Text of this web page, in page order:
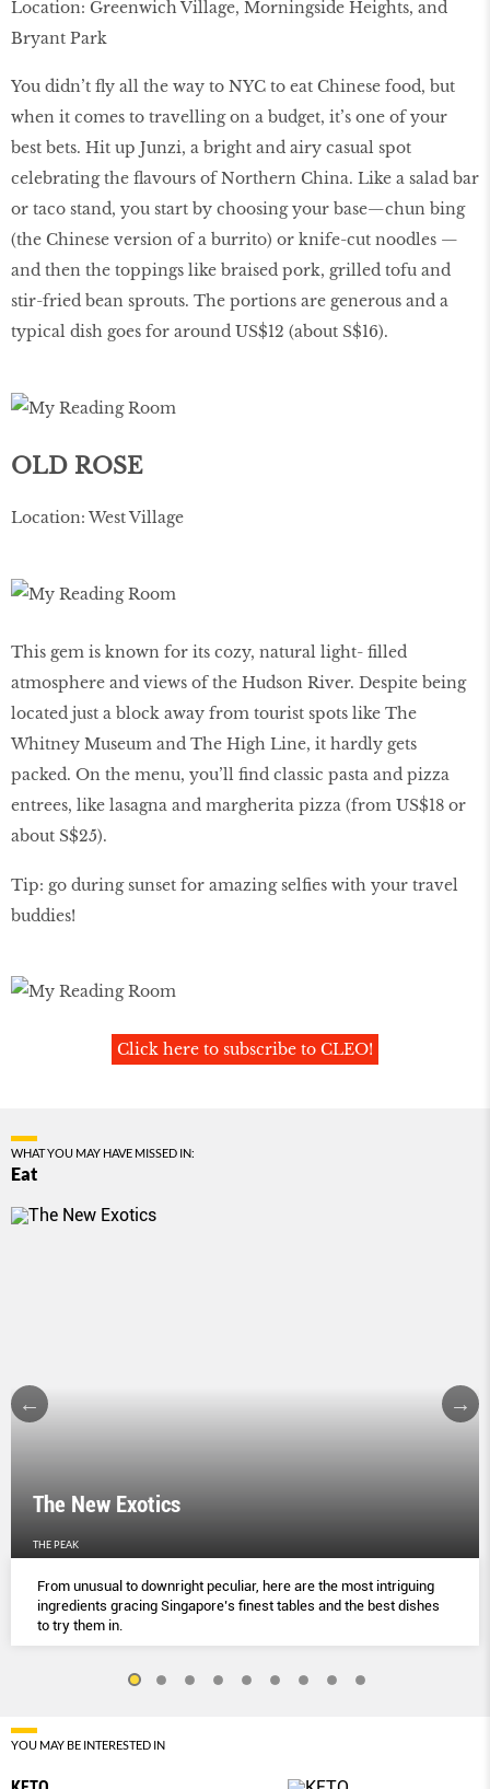
Location: Greenwich Village, Morningside Heights, and
Bryant Park
You didn’t fly all the way to NYC to eat Chinese food, but
when it comes to travelling on a budget, it’s one of your
best bets. Hit up Junzi, a bright and airy casual spot
celebrating the flavours of Northern China. Like a salad bar
or taco stand, you start by choosing your base—chun bing
(the Chinese version of a burrito) or knife-cut noodles —
and then the toppings like braised pork, grilled tofu and
stir-fried bean sprouts. The portions are generous and a
typical dish goes for around US$12 (about S$16).
OLD ROSE
Location: West Village
This gem is known for its cozy, natural light- filled
atmosphere and views of the Hudson River. Despite being
located just a block away from tourist spots like The
Whitney Museum and The High Line, it hardly gets
packed. On the menu, you’ll find classic pasta and pizza
entrees, like lasagna and margherita pizza (from US$18 or
about S$25).
Tip: go during sunset for amazing selfies with your travel
buddies!
Click here to subscribe to CLEO!
WHAT YOU MAY HAVE MISSED IN:
Eat
The New Exotics
THE PEAK
From unusual to downright peculiar, here are the most intriguing
ingredients gracing Singapore’s finest tables and the best dishes
to try them in.
YOU MAY BE INTERESTED IN